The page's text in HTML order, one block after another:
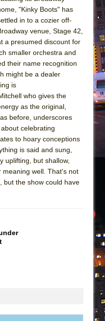
You Ever Been: An
in Two Parts
a World!
CHIP DEFFAA…. AT “A
CHIP DEFFAA…
YOUNGEST ARTIST,
"Kinky Boots" has
in to a cozier off-
venue, Stage 42,
a presumed discount for
smaller orchestra and
their name recognition
might be a dealer
is
who gives the
as the original,
before, underscores
celebrating
to hoary conceptions
is said and sung,
uplifting, but shallow,
well. That's not
but the show could have